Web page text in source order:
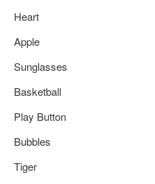
Heart
Apple
Sunglasses
Basketball
Play Button
Bubbles
Tiger